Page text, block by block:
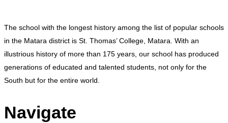
The school with the longest history among the list of popular schools
in the Matara district is St. Thomas’ College, Matara. With an
illustrious history of more than 175 years, our school has produced
generations of educated and talented students, not only for the
South but for the entire world.
Navigate